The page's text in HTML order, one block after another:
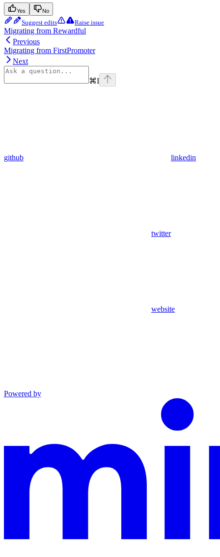
Yes No
Suggest edits Raise issue
Migrating from Rewardful
Previous
Migrating from FirstPromoter
Next
⌘I
github linkedin
twitter
website
Powered by